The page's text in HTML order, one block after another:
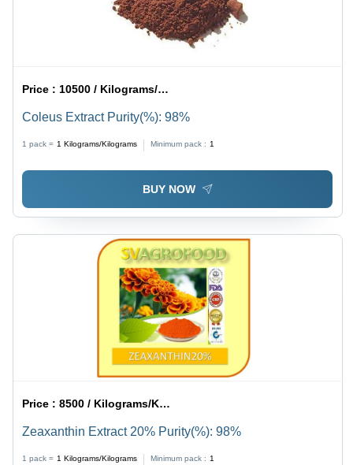
Price : 10500 / Kilograms/Kilograms
Coleus Extract Purity(%): 98%
1 pack = 1 Kilograms/Kilograms Minimum pack : 1
BUY NOW
Price :8500 / Kilograms/Kilograms
Zeaxanthin Extract 20% Purity(%): 98%
1 pack = 1 Kilograms/Kilograms Minimum pack : 1